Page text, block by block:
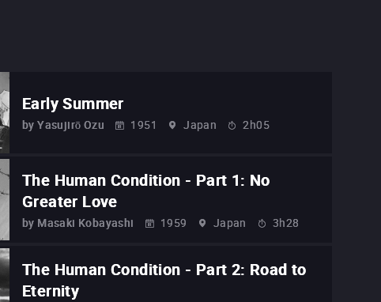
Early Summer
by Yasujirō Ozu 1951 Japan 2h05
The Human Condition - Part 1: No
Greater Love
by Masaki Kobayashi 1959 Japan 3h28
The Human Condition - Part 2: Road to
Eternity